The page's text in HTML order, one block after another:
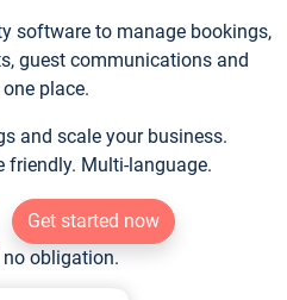
software to manage bookings,
guest communications and
place.
and scale your business.
Multi-language.
Get started now
no obligation.